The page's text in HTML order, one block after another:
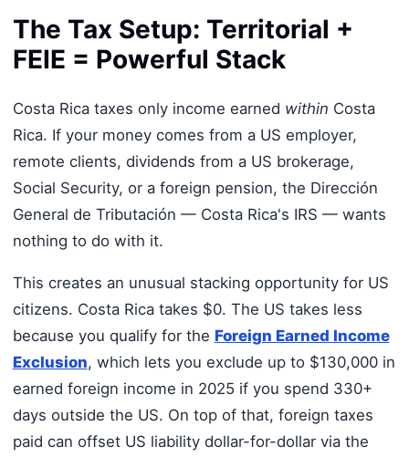
The Tax Setup: Territorial +
FEIE = Powerful Stack
Costa Rica taxes only income earned within Costa
Rica. If your money comes from a US employer,
remote clients, dividends from a US brokerage,
Social Security, or a foreign pension, the Dirección
General de Tributación — Costa Rica's IRS — wants
nothing to do with it.
This creates an unusual stacking opportunity for US
citizens. Costa Rica takes $0. The US takes less
because you qualify for the Foreign Earned Income
Exclusion, which lets you exclude up to $130,000 in
earned foreign income in 2025 if you spend 330+
days outside the US. On top of that, foreign taxes
paid can offset US liability dollar-for-dollar via the